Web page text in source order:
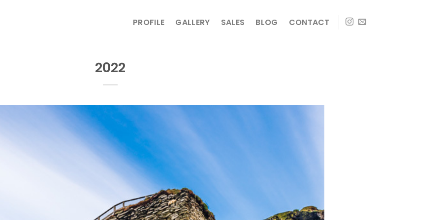
PROFILE GALLERY SALES BLOG CONTACT
2022